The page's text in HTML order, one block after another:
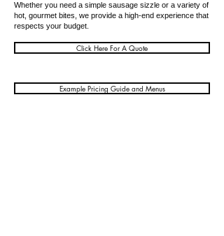
Whether you need a simple sausage sizzle or a variety of
hot, gourmet bites, we provide a high-end experience that
respects your budget.
Click Here For A Quote
Example Pricing Guide and Menus